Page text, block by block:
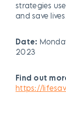
strategies
and save
Date:
2023
Find out
https://